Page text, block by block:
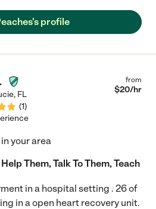
that without
my dad as long as we did. My
profile
, FL
(1)
from
$20/hr
your area
Them, Talk To Them, Teach
in a hospital setting . 26 of
in a open heart recovery unit.